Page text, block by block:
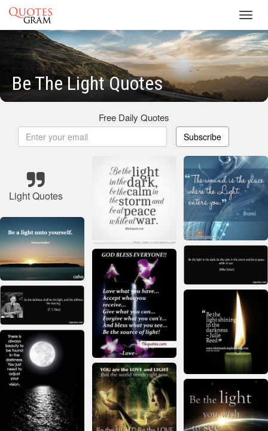
Be The Light Quotes
Free Daily Quotes
Subscribe
Light Quotes